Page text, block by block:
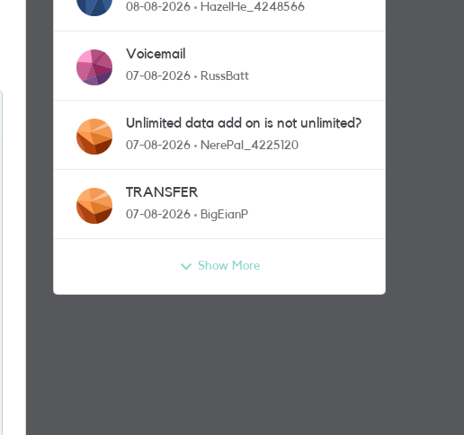
08-08-2026 HazelHe_4248566
Voicemail
07-08-2026 RussBatt
Unlimited data add on is not unlimited?
07-08-2026 NerePal_4225120
TRANSFER
07-08-2026 BigEianP
Show More